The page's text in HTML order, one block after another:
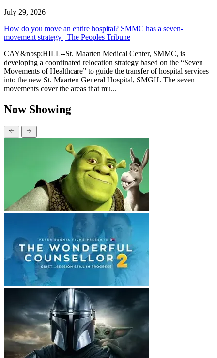
July 29, 2026
How do you move an entire hospital? SMMC has a seven-
movement strategy | The Peoples Tribune
CAY&nbsp;HILL--St. Maarten Medical Center, SMMC, is
developing a coordinated relocation strategy based on the “Seven
Movements of Healthcare” to guide the transfer of hospital services
into the new St. Maarten General Hospital, SMGH. The seven
movements cover the areas that mu...
Now Showing